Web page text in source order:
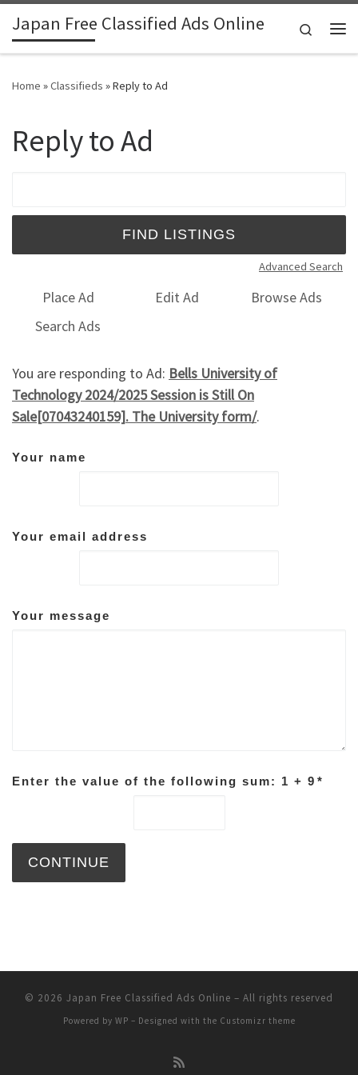
Skip to content
Japan Free Classified Ads Online
Search
Home »Classifieds »Reply to Ad
Reply to Ad
Advanced Search
Place Ad Edit Ad
Browse Ads
Search Ads
You are responding to Ad: Bells University of
Technology 2024/2025 Session is Still On
Sale[07043240159]. The University form/.
Your name
Your email address
Your message
Enter the value of the following sum: 1 + 9 *
© 2026 Japan Free Classified Ads Online – All rights reserved
Powered by WP – Designed with the Customizr theme